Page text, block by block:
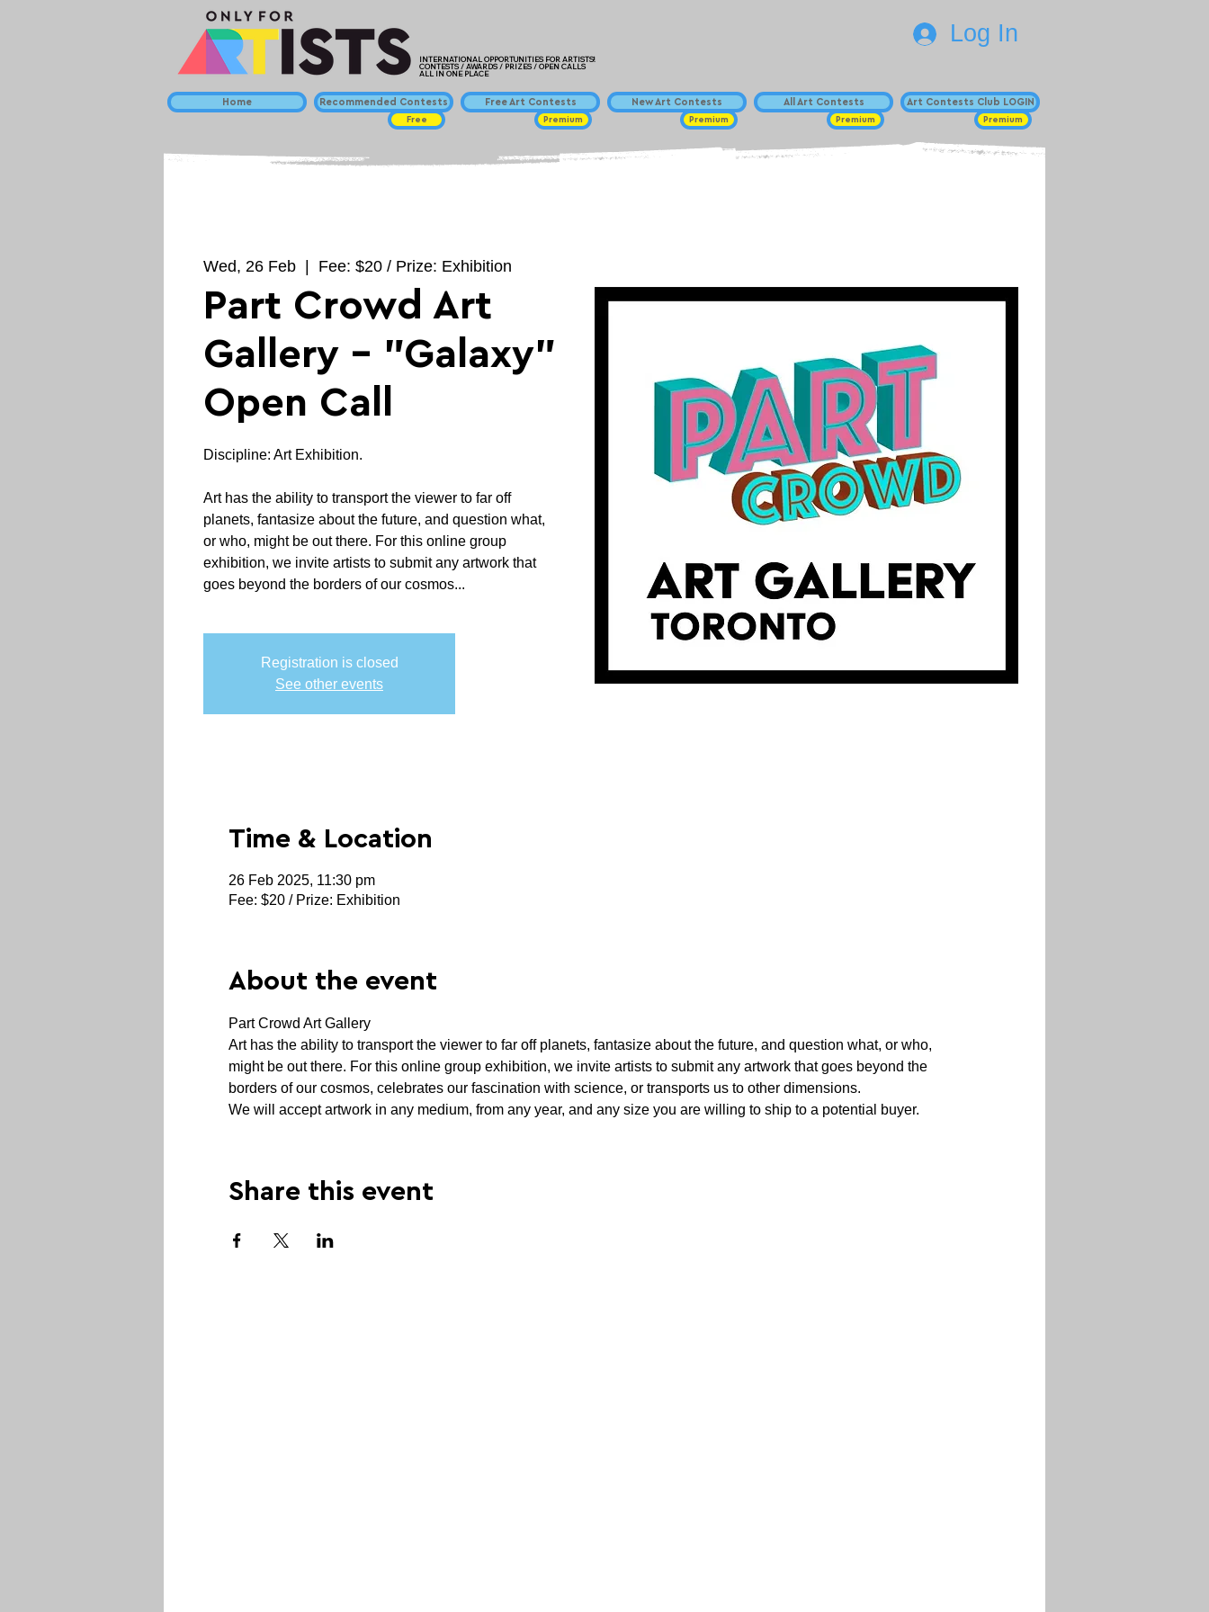
INTERNATIONAL OPPORTUNITIES FOR ARTISTS!
CONTESTS / AWARDS / PRIZES / OPEN CALLS
ALL IN ONE PLACE
Home Recommended Contests
Free
Free Art Contests
Premium
New Art Contests
Premium
All Art Contests
Premium
Log In
Art Contests Club LOGIN
Premium
Wed, 26 Feb Fee: $20 / Prize: Exhibition
Part Crowd Art
Gallery - "Galaxy"
Open Call
Discipline: Art Exhibition.
Art has the ability to transport the viewer to far off
planets, fantasize about the future, and question what,
or who, might be out there. For this online group
exhibition, we invite artists to submit any artwork that
goes beyond the borders of our cosmos...
Registration is closed
See other events
Time & Location
26 Feb 2025, 11:30 pm
Fee: $20 / Prize: Exhibition
About the event
Part Crowd Art Gallery
Art has the ability to transport the viewer to far off planets, fantasize about the future, and question what, or who,
might be out there. For this online group exhibition, we invite artists to submit any artwork that goes beyond the
borders of our cosmos, celebrates our fascination with science, or transports us to other dimensions.
We will accept artwork in any medium, from any year, and any size you are willing to ship to a potential buyer.
Share this event